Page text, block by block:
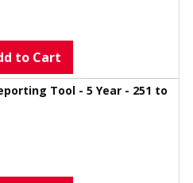
to Cart
Tool - 5 Year - 251 to